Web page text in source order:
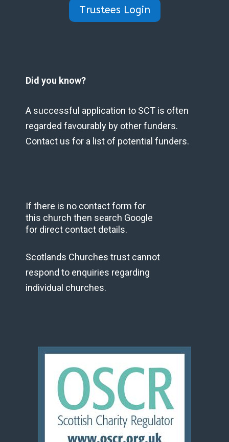
Trustees Login
Did you know?
A successful application to SCT is often
regarded favourably by other funders.
Contact us for a list of potential funders.
If there is no contact form for
this church then search Google
for direct contact details.
Scotlands Churches trust cannot
respond to enquiries regarding
individual churches.